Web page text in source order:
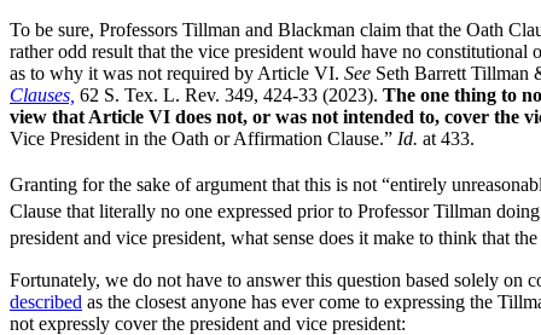
To be sure, Professors Tillman and Blackman claim that the Oath
rather odd result that the vice president would have no
as to why it was not required by Article VI. See Seth Barrett Tillman
Clauses, 62 S. Tex. L. Rev. 349, 424-33 (2023). The one thing to
view that Article VI does not, or was not intended to, cover the
Vice President in the Oath or Affirmation Clause.” Id. at 433.
Granting for the sake of argument that this is not “entirely
Clause that literally no one expressed prior to Professor Tillman
president and vice president, what sense does it make to think that
Fortunately, we do not have to answer this question based solely on
described as the closest anyone has ever come to expressing the
not expressly cover the president and vice president: